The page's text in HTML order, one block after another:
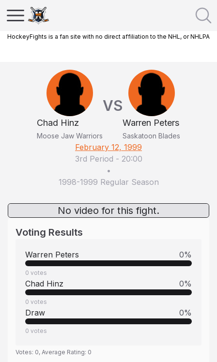
HockeyFights is a fan site with no direct affiliation to the NHL, or NHLPA
Chad Hinz
Moose Jaw Warriors
VS
Warren Peters
Saskatoon Blades
February 12, 1999
3rd Period - 20:00
•
1998-1999 Regular Season
No video for this fight.
Voting Results
Warren Peters 0%
0 votes
Chad Hinz 0%
0 votes
Draw 0%
0 votes
Votes: 0, Average Rating: 0